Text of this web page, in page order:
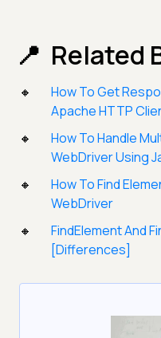
Related
How To Get
Apache HTTP
How To Handle
WebDriver Using
How To Find
WebDriver
FindElement And
[Differences]